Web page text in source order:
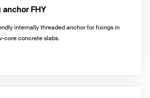
FHY
internally threaded anchor for fixings in
core concrete slabs.